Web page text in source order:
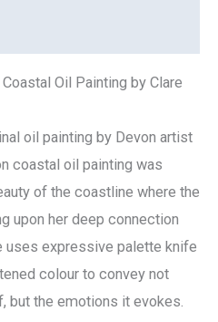
Oil Painting by Clare
oil painting by Devon artist
coastal oil painting was
of the coastline where the
upon her deep connection
uses expressive palette knife
colour to convey not
but the emotions it evokes.